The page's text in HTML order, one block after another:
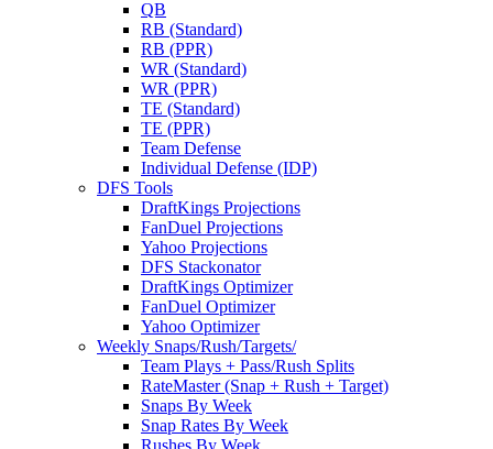
QB
RB (Standard)
RB (PPR)
WR (Standard)
WR (PPR)
TE (Standard)
TE (PPR)
Team Defense
Individual Defense (IDP)
DFS Tools
DraftKings Projections
FanDuel Projections
Yahoo Projections
DFS Stackonator
DraftKings Optimizer
FanDuel Optimizer
Yahoo Optimizer
Weekly Snaps/Rush/Targets/
Team Plays + Pass/Rush Splits
RateMaster (Snap + Rush + Target)
Snaps By Week
Snap Rates By Week
Rushes By Week